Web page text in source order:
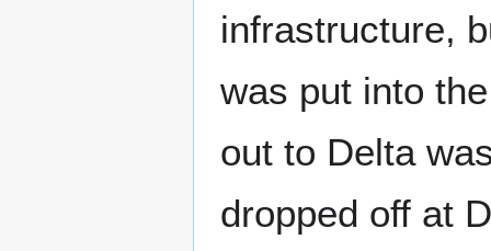
infrastructure,
was put into
out to Delta
dropped off at